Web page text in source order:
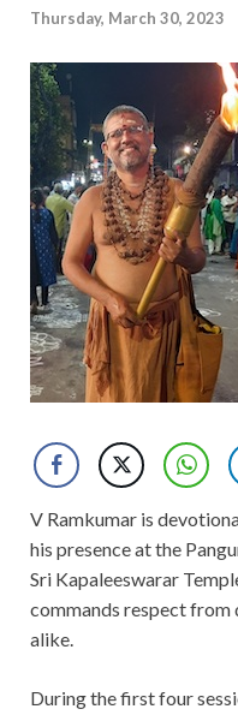
Thursday, March 30, 2023
V Ramkumar is
his presence at the
Sri Kapaleeswarar
commands respect from
alike.
During the first four